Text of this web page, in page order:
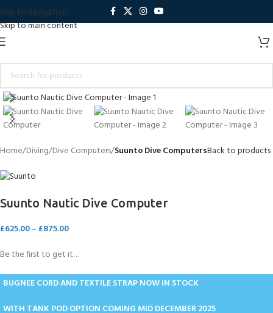
Skip to navigation
Skip to main content
Click to enlarge
Home Diving Dive Computers Suunto Dive ComputersBack to products
Suunto Nautic Dive Computer
£625.00– £875.00
Be the first to get it…
BUGNEE CORD AND TEXTILE STRAP NOW IN STOCK
WITH TANK POD OPTION COMING MID DECEMBER 2025